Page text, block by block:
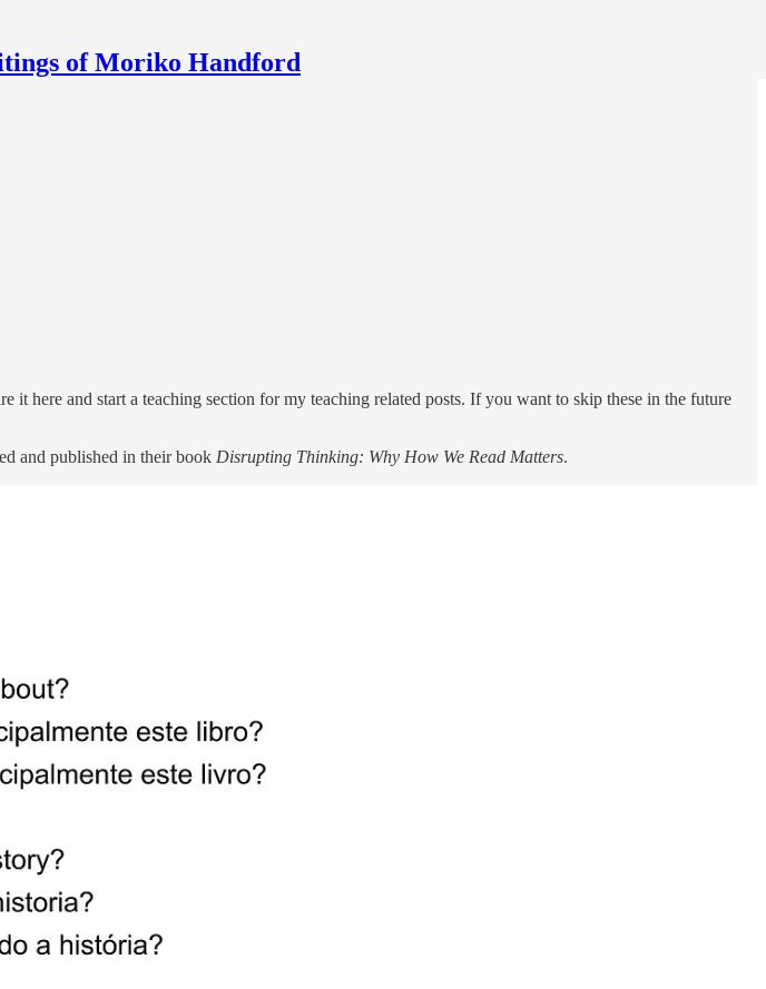
of Moriko Handford
it here and start a teaching section for my teaching related posts. If you want to skip these in the future
and published in their book Disrupting Thinking: Why How We Read Matters.